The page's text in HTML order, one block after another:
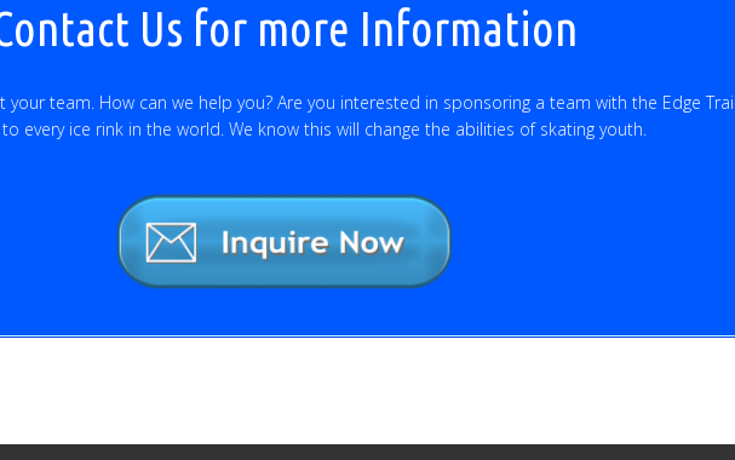
Us for more Information
team. How can we help you? Are you interested in sponsoring a team with the Edge
every ice rink in the world. We know this will change the abilities of skating youth.